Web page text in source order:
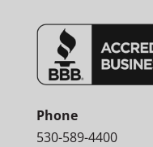
Phone
530-589-4400